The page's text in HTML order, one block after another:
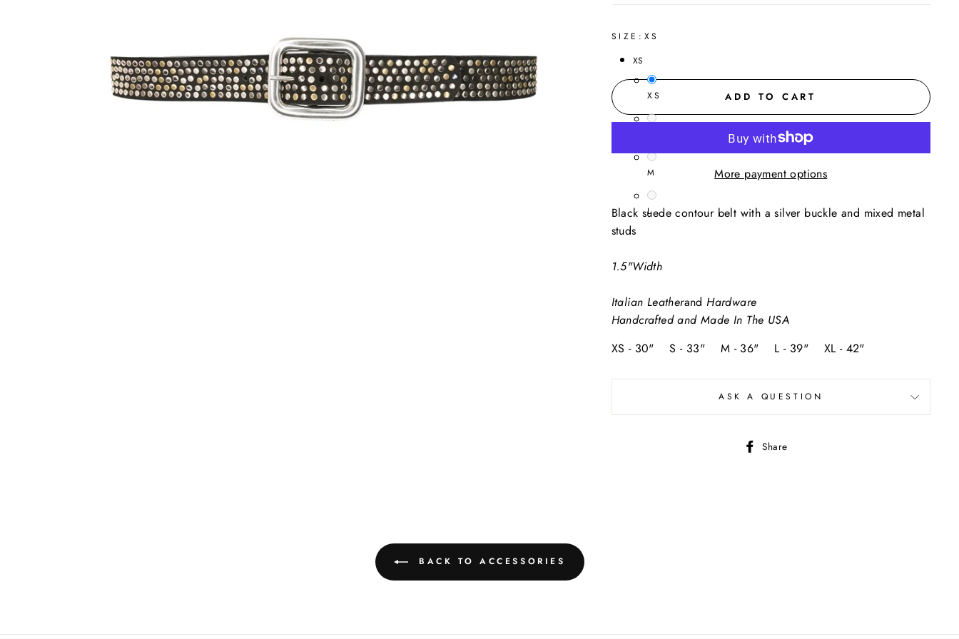
SIZE: XS
XS
XS
M
L
ADD TO CART
More payment options
Black suede contour belt with a silver buckle and mixed metal
studs
1.5"Width
Italian LeatherandHardware
Handcrafted and Made In The USA
XS - 30" S - 33" M - 36" L - 39" XL - 42"
ASK A QUESTION
Share
BACK TO ACCESSORIES